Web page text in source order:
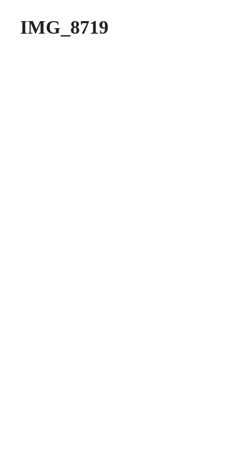
IMG_8719